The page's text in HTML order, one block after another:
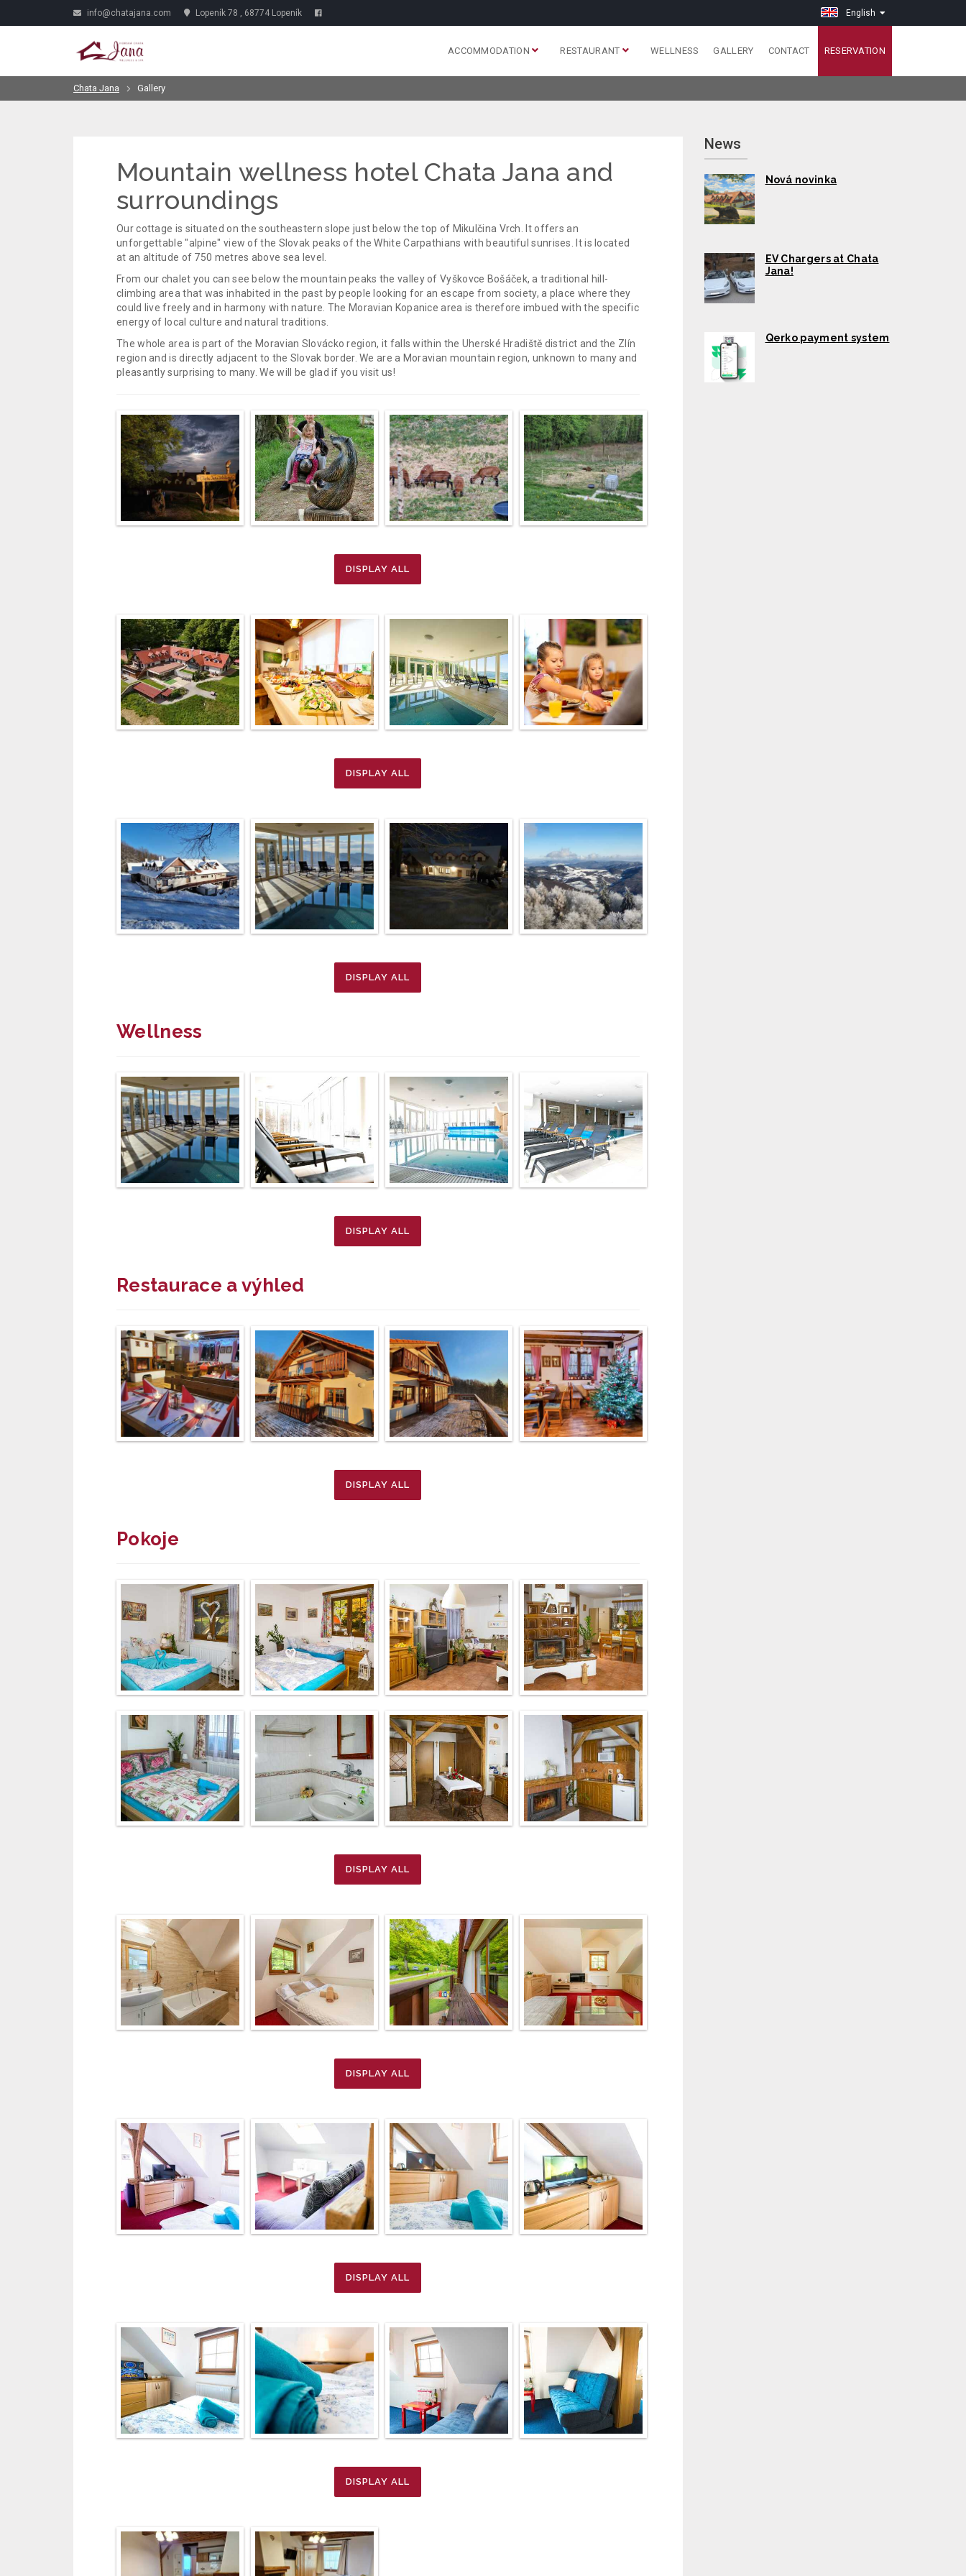
info@chatajana.com Lopeník 78 , 68774 Lopeník English
ACCOMMODATION RESTAURANT WELLNESS GALLERY CONTACT RESERVATION
Chata Jana Gallery
Mountain wellness hotel Chata Jana and
surroundings
Our cottage is situated on the southeastern slope just below the top of Mikulčina Vrch. It offers an
unforgettable "alpine" view of the Slovak peaks of the White Carpathians with beautiful sunrises. It is located
at an altitude of 750 metres above sea level.
From our chalet you can see below the mountain peaks the valley of Vyškovce Bošáček, a traditional hill-
climbing area that was inhabited in the past by people looking for an escape from society, a place where they
could live freely and in harmony with nature. The Moravian Kopanice area is therefore imbued with the specific
energy of local culture and natural traditions.
The whole area is part of the Moravian Slovácko region, it falls within the Uherské Hradiště district and the Zlín
region and is directly adjacent to the Slovak border. We are a Moravian mountain region, unknown to many and
pleasantly surprising to many. We will be glad if you visit us!
DISPLAY ALL
DISPLAY ALL
DISPLAY ALL
Wellness
DISPLAY ALL
Restaurace a výhled
DISPLAY ALL
Pokoje
DISPLAY ALL
DISPLAY ALL
DISPLAY ALL
DISPLAY ALL
News
Nová novinka
EV Chargers at Chata
Jana!
Qerko payment system